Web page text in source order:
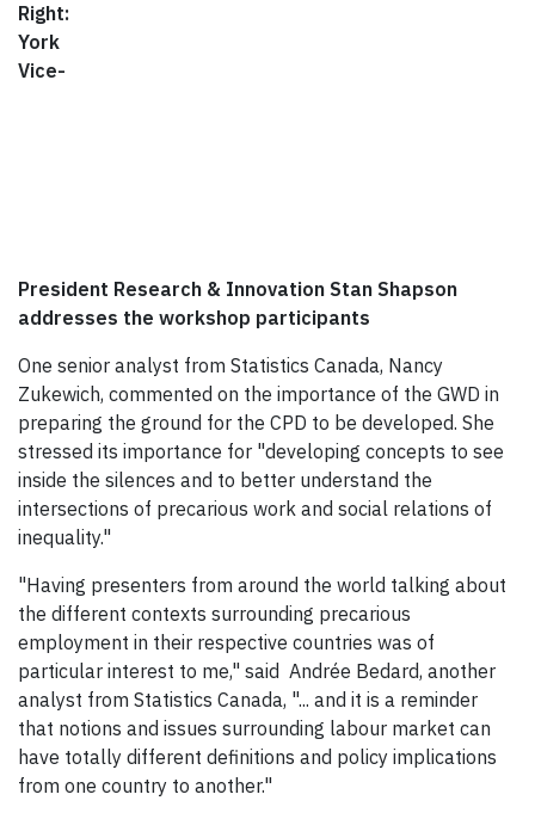
Right:
York
Vice-
President Research & Innovation Stan Shapson
addresses the workshop participants
One senior analyst from Statistics Canada, Nancy
Zukewich, commented on the importance of the GWD in
preparing the ground for the CPD to be developed. She
stressed its importance for "developing concepts to see
inside the silences and to better understand the
intersections of precarious work and social relations of
inequality."
"Having presenters from around the world talking about
the different contexts surrounding precarious
employment in their respective countries was of
particular interest to me," said Andrée Bedard, another
analyst from Statistics Canada, "... and it is a reminder
that notions and issues surrounding labour market can
have totally different definitions and policy implications
from one country to another."